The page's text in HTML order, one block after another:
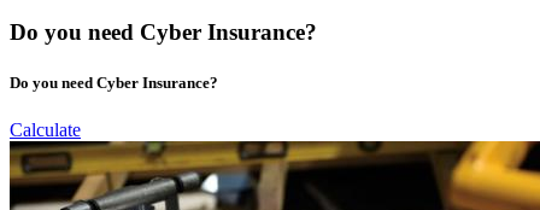
Do you need Cyber Insurance?
Do you need Cyber Insurance?
Calculate